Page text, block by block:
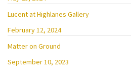
Lucent at Highlanes Gallery
February 12, 2024
Matter on Ground
September 10, 2023